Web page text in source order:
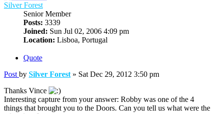
Silver Forest
Senior Member
Posts: 3339
Joined: Sun Jul 02, 2006 4:09 pm
Location: Lisboa, Portugal
Quote
Post by Silver Forest » Sat Dec 29, 2012 3:50 pm
Thanks Vince
Interesting capture from your answer: Robby was one of the 4
things that brought you to the Doors. Can you tell us what were the